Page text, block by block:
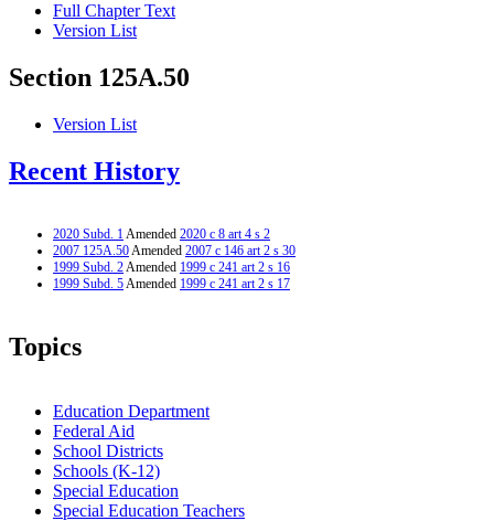
Full Chapter Text
Version List
Section 125A.50
Version List
Recent History
2020 Subd. 1Amended 2020 c 8 art 4 s 2
2007 125A.50Amended 2007 c 146 art 2 s 30
1999 Subd. 2Amended 1999 c 241 art 2 s 16
1999 Subd. 5Amended 1999 c 241 art 2 s 17
Topics
Education Department
Federal Aid
School Districts
Schools (K-12)
Special Education
Special Education Teachers